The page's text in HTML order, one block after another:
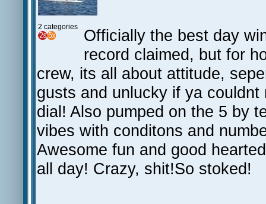
2 categories
Officially the best day
record claimed, but for
crew, its all about attitude,
gusts and unlucky if ya
dial! Also pumped on the 5 by
vibes with conditons and
Awesome fun and good
all day! Crazy, shit!So stoked!